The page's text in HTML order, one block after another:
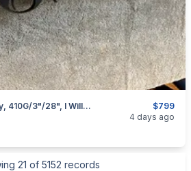
$799
* Rare * Angelo Zoli, Italy, 410G/3"/28", I Will Ship
GoodsGuns
4 days ago
21 of 5152 records